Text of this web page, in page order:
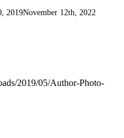
2019November 12th, 2022
2019/05/Author-Photo-